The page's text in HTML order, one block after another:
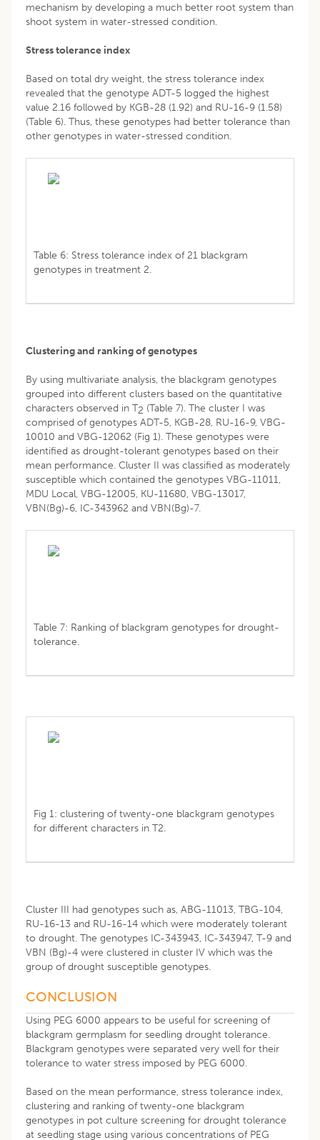
mechanism by developing a much better root system than
shoot system in water-stressed condition.
Stress tolerance index
Based on total dry weight, the stress tolerance index
revealed that the genotype ADT-5 logged the highest
value 2.16 followed by KGB-28 (1.92) and RU-16-9 (1.58)
(Table 6). Thus, these genotypes had better tolerance than
other genotypes in water-stressed condition.
Table 6: Stress tolerance index of 21 blackgram
genotypes in treatment 2.
Clustering and ranking of genotypes
By using multivariate analysis, the blackgram genotypes
grouped into different clusters based on the quantitative
characters observed in T2 (Table 7). The cluster I was
comprised of genotypes ADT-5, KGB-28, RU-16-9, VBG-
10010 and VBG-12062 (Fig 1). These genotypes were
identified as drought-tolerant genotypes based on their
mean performance. Cluster II was classified as moderately
susceptible which contained the genotypes VBG-11011,
MDU Local, VBG-12005, KU-11680, VBG-13017,
VBN(Bg)-6, IC-343962 and VBN(Bg)-7.
Table 7: Ranking of blackgram genotypes for drought-
tolerance.
Fig 1: clustering of twenty-one blackgram genotypes
for different characters in T2.
Cluster III had genotypes such as, ABG-11013, TBG-104,
RU-16-13 and RU-16-14 which were moderately tolerant
to drought. The genotypes IC-343943, IC-343947, T-9 and
VBN (Bg)-4 were clustered in cluster IV which was the
group of drought susceptible genotypes.
CONCLUSION
Using PEG 6000 appears to be useful for screening of
blackgram germplasm for seedling drought tolerance.
Blackgram genotypes were separated very well for their
tolerance to water stress imposed by PEG 6000.
Based on the mean performance, stress tolerance index,
clustering and ranking of twenty-one blackgram
genotypes in pot culture screening for drought tolerance
at seedling stage using various concentrations of PEG